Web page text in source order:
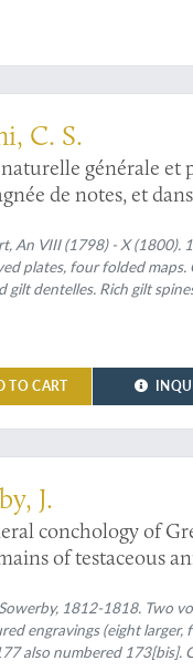
C. S.
générale et
de notes, et
redige par C. S.
1-16. [Théorie de la
minéraux 1-3;
An VIII (1798) - X (1800).
plates, four folded
gilt dentelles. Rich gilt
red on yellow.
TO CART
J.
conchology of
of testaceous
1812-1818. Two
engravings (eight
also numbered 173[bis].